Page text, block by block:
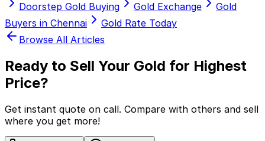
Doorstep Gold Buying Gold Exchange
Gold
Buyers in Chennai
Gold Rate Today
Browse All Articles
Ready to Sell Your Gold for Highest
Price?
Get instant quote on call. Compare with others and sell
where you get more!